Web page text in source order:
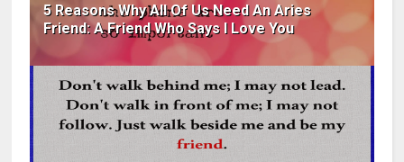
5 Reasons Why All Of Us Need An Aries
Friend: A Friend Who Says I Love You